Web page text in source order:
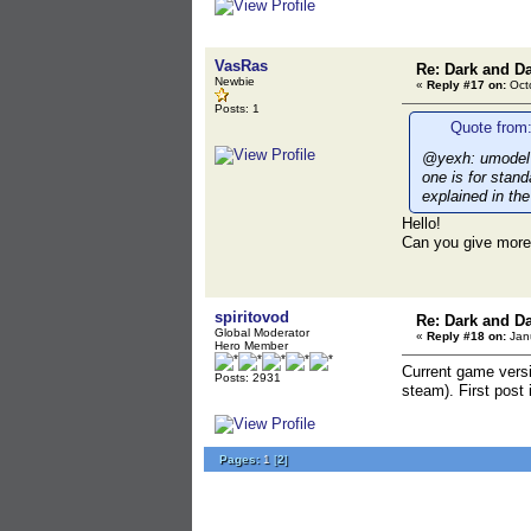
VasRas
Newbie
Posts: 1
Re: Dark and
« Reply #17 on:
Quote
@yexh:
one is for
explained in
Hello!
Can you give
spiritovod
Global Moderator
Hero Member
Posts: 2931
Re: Dark and
« Reply #18 on:
Current game
steam). First post
Pages: 1 [2]